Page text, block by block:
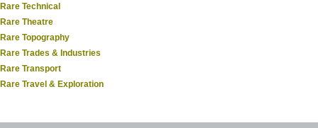
Rare Technical
Rare Theatre
Rare Topography
Rare Trades & Industries
Rare Transport
Rare Travel & Exploration